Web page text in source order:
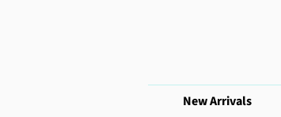
New Arrivals